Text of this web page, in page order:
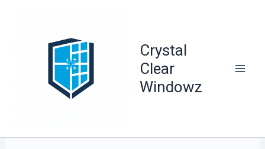
Crystal
Clear
Windowz